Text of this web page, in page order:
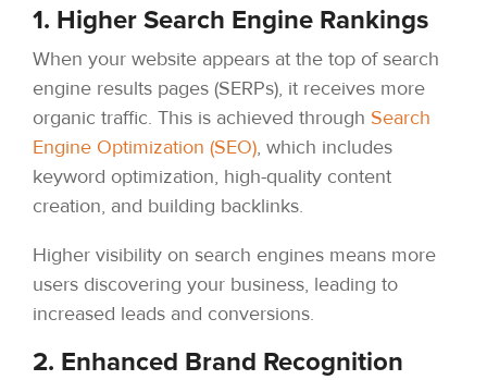
1. Higher Search Engine Rankings
When your website appears at the top of search
engine results pages (SERPs), it receives more
organic traffic. This is achieved through Search
Engine Optimization (SEO), which includes
keyword optimization, high-quality content
creation, and building backlinks.
Higher visibility on search engines means more
users discovering your business, leading to
increased leads and conversions.
2. Enhanced Brand Recognition